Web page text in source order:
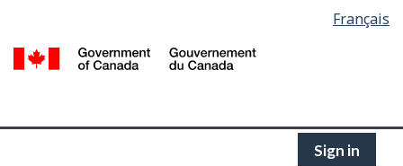
main
selection
Français
Sign in